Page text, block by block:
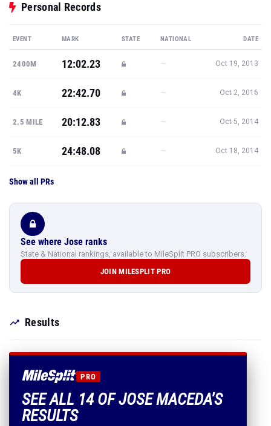
Personal Records
EVENT MARK STATE NATIONAL DATE
2400M 12:02.23 — Oct 19, 2013
4K 22:42.70 — Oct 2, 2016
2.5 MILE 20:12.83 — Oct 5, 2014
5K 24:48.08 — Oct 18, 2014
Show all PRs
See where Jose ranks
State & National rankings, available to MileSplit PRO subscribers.
JOIN MILESPLIT PRO
Results
PRO
SEE ALL 14 OF JOSE MACEDA'S
RESULTS